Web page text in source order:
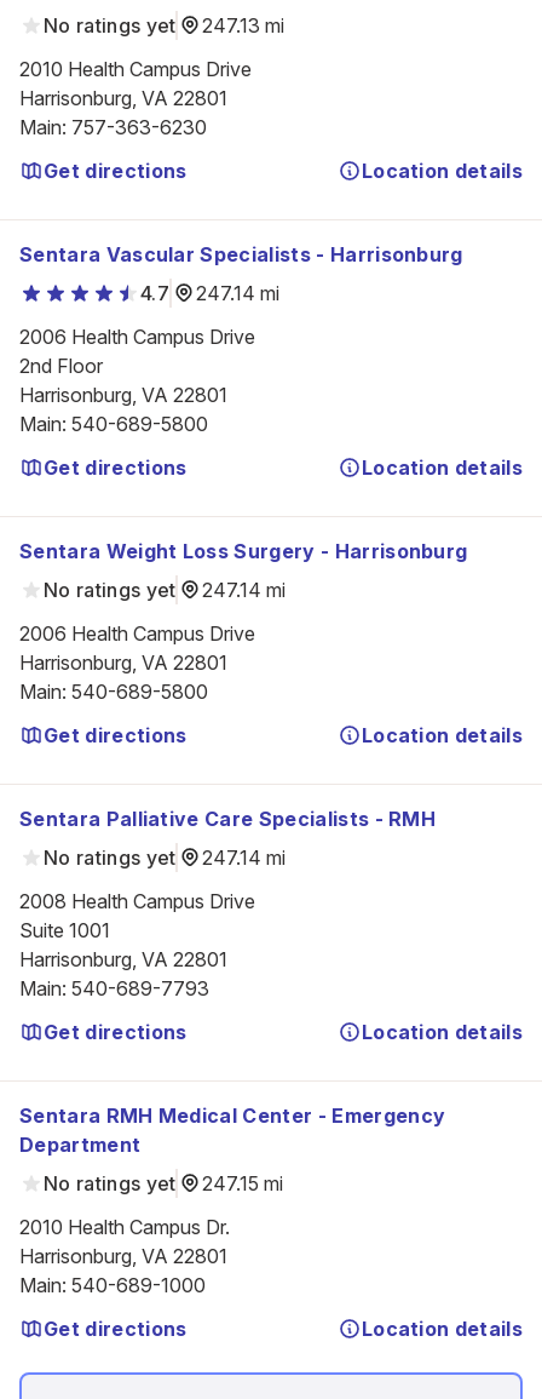
No ratings yet
247.13 mi
2010 Health Campus Drive
Harrisonburg, VA 22801
Main: 757-363-6230
Get directions
Location details
Sentara Vascular Specialists - Harrisonburg
4.7
247.14 mi
2006 Health Campus Drive
2nd Floor
Harrisonburg, VA 22801
Main: 540-689-5800
Get directions
Location details
Sentara Weight Loss Surgery - Harrisonburg
No ratings yet
247.14 mi
2006 Health Campus Drive
Harrisonburg, VA 22801
Main: 540-689-5800
Get directions
Location details
Sentara Palliative Care Specialists - RMH
No ratings yet
247.14 mi
2008 Health Campus Drive
Suite 1001
Harrisonburg, VA 22801
Main: 540-689-7793
Get directions
Location details
Sentara RMH Medical Center - Emergency
Department
No ratings yet
247.15 mi
2010 Health Campus Dr.
Harrisonburg, VA 22801
Main: 540-689-1000
Get directions
Location details